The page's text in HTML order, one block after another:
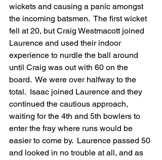
wickets and causing a panic amongst
the incoming batsmen.  The first wicket
fell at 20, but Craig Westmacott joined
Laurence and used their indoor
experience to nurdle the ball around
until Craig was out with 60 on the
board.  We were over halfway to the
total.  Isaac joined Laurence and they
continued the cautious approach,
waiting for the 4th and 5th bowlers to
enter the fray where runs would be
easier to come by.  Laurence passed 50
and looked in no trouble at all, and as